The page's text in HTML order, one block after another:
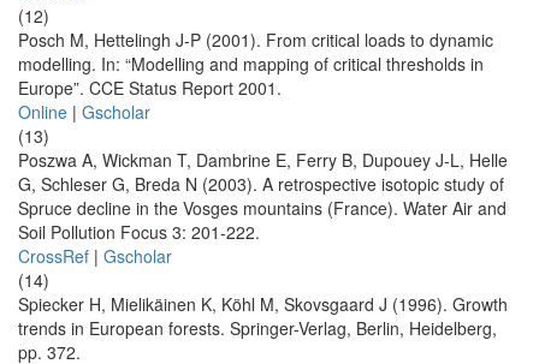
(12)
Posch M, Hettelingh J-P (2001). From critical loads to dynamic
modelling. In: “Modelling and mapping of critical thresholds in
Europe”. CCE Status Report 2001.
Online | Gscholar
(13)
Poszwa A, Wickman T, Dambrine E, Ferry B, Dupouey J-L, Helle
G, Schleser G, Breda N (2003). A retrospective isotopic study of
Spruce decline in the Vosges mountains (France). Water Air and
Soil Pollution Focus 3: 201-222.
CrossRef | Gscholar
(14)
Spiecker H, Mielikäinen K, Köhl M, Skovsgaard J (1996). Growth
trends in European forests. Springer-Verlag, Berlin, Heidelberg,
pp. 372.